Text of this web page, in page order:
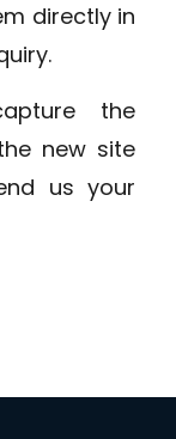
directly in
the
new site
us your